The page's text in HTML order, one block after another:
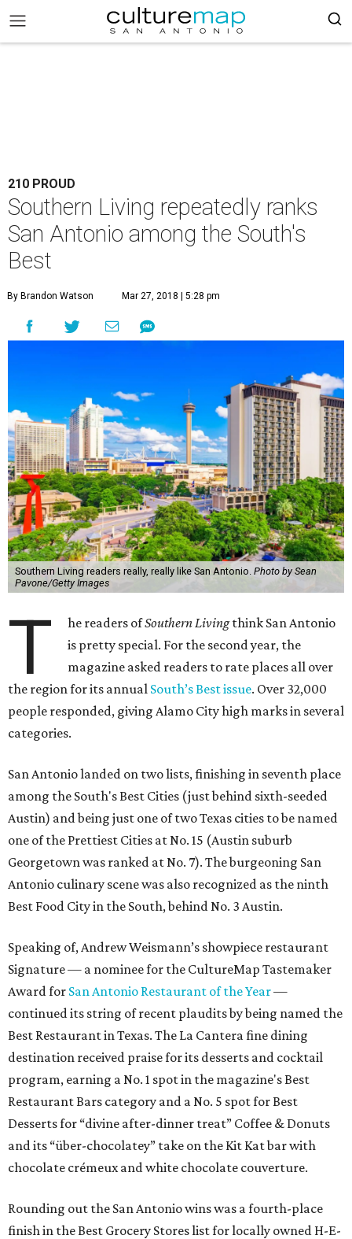
210 PROUD
Southern Living repeatedly ranks
San Antonio among the South's
Best
By Brandon Watson Mar 27, 2018 | 5:28 pm
Southern Living readers really, really like San Antonio. Photo by Sean
Pavone/Getty Images
T he readers ofSouthern Livingthink San Antonio
is pretty special. For the second year, the
magazine asked readers to rate places all over
the region for its annual South’s Best issue. Over 32,000
people responded, giving Alamo City high marks in several
categories.
San Antonio landed on two lists, finishing in seventh place
among the South's Best Cities (just behind sixth-seeded
Austin) and being just one of two Texas cities to be named
one of the Prettiest Cities at No. 15 (Austin suburb
Georgetown was ranked at No. 7). The burgeoning San
Antonio culinary scene was also recognized as the ninth
Best Food City in the South, behind No. 3 Austin.
Speaking of, Andrew Weismann’s showpiece restaurant
Signature — a nominee for the CultureMap Tastemaker
Award for San Antonio Restaurant of the Year—
continued its string of recent plaudits by being named the
Best Restaurant in Texas. The La Cantera fine dining
destination received praise for its desserts and cocktail
program, earning a No. 1 spot in the magazine's Best
Restaurant Bars category and a No. 5 spot for Best
Desserts for “divine after-dinner treat” Coffee & Donuts
and its “über-chocolatey” take on the Kit Kat bar with
chocolate crémeux and white chocolate couverture.
Rounding out the San Antonio wins was a fourth-place
finish in the Best Grocery Stores list for locally owned H-E-